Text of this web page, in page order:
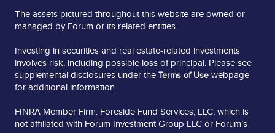
The assets pictured throughout this website are owned or
managed by Forum or its related entities.
Investing in securities and real estate-related investments
involves risk, including possible loss of principal. Please see
supplemental disclosures under the Terms of Use webpage
for additional information.
FINRA Member Firm: Foreside Fund Services, LLC, which is
not affiliated with Forum Investment Group LLC or Forum’s